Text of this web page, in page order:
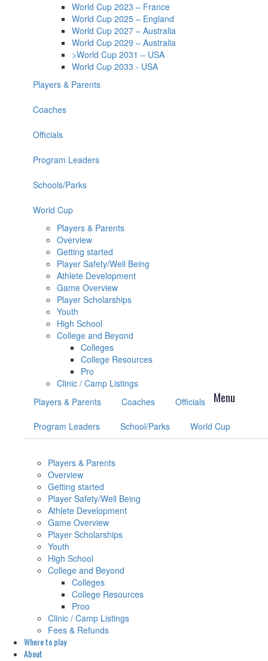
World Cup 2023 – France
World Cup 2025 – England
World Cup 2027 – Australia
World Cup 2029 – Australia
>World Cup 2031 – USA
World Cup 2033 - USA
Players & Parents
Coaches
Officials
Program Leaders
Schools/Parks
World Cup
Players & Parents
Overview
Getting started
Player Safety/Well Being
Athlete Development
Game Overview
Player Scholarships
Youth
High School
College and Beyond
Colleges
College Resources
Pro
Clinic / Camp Listings
Players & Parents
Coaches Officials
Program Leaders School/Parks World Cup
Players & Parents
Overview
Getting started
Player Safety/Well Being
Athlete Development
Game Overview
Player Scholarships
Youth
High School
College and Beyond
Colleges
College Resources
Proo
Clinic / Camp Listings
Fees & Refunds
Where to play
About